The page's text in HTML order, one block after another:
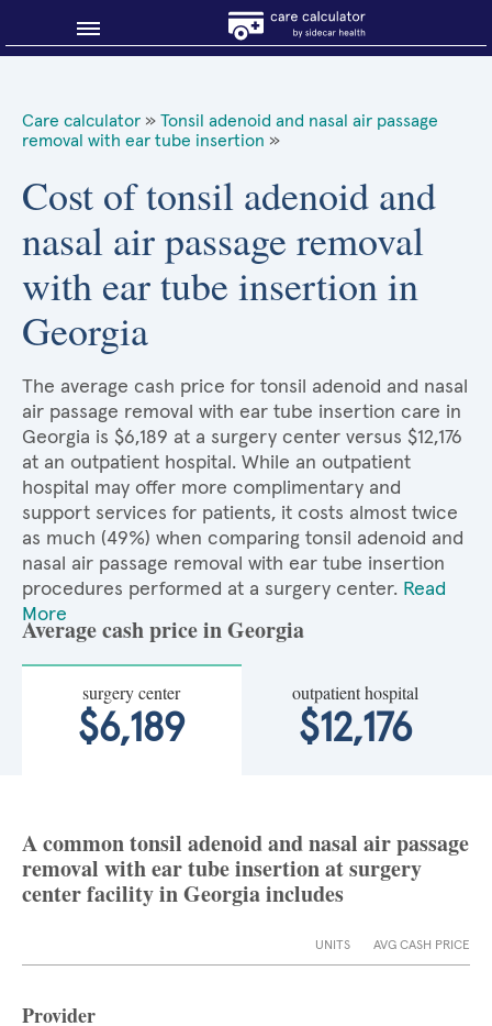
Why shop smart?
About Sidecar Health
Care calculator » Tonsil adenoid and nasal air passage
removal with ear tube insertion »
Cost of tonsil adenoid and
nasal air passage removal
with ear tube insertion in
Georgia
The average cash price for tonsil adenoid and nasal
air passage removal with ear tube insertion care in
Georgia is $6,189 at a surgery center versus $12,176
at an outpatient hospital. While an outpatient
hospital may offer more complimentary and
support services for patients, it costs almost twice
as much (49%) when comparing tonsil adenoid and
nasal air passage removal with ear tube insertion
procedures performed at a surgery center. Read
More
Average cash price in Georgia
surgery center
$6,189
outpatient hospital
$12,176
A common tonsil adenoid and nasal air passage
removal with ear tube insertion at surgery
center facility in Georgia includes
UNITS AVG CASH PRICE
Provider